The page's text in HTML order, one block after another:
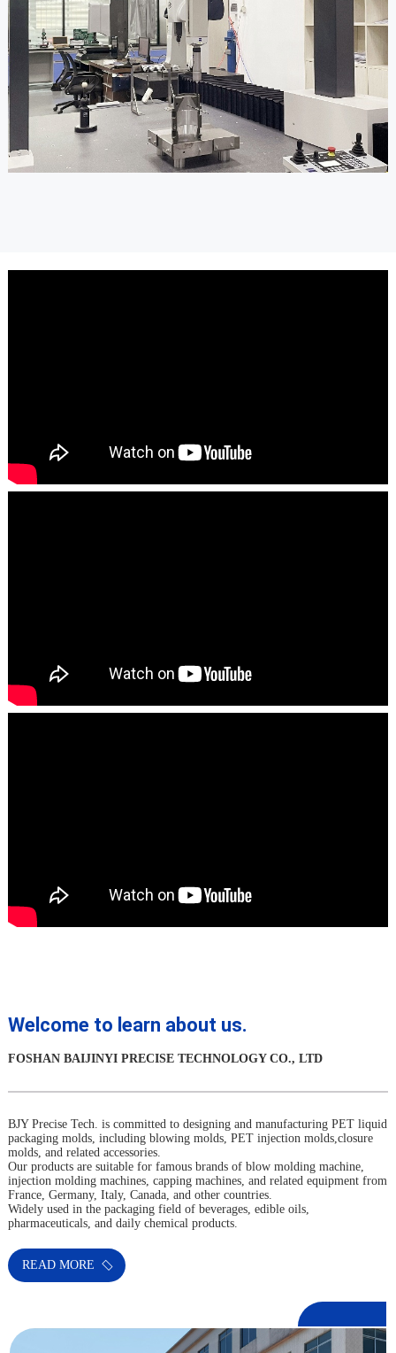
Welcome to learn about us.
FOSHAN BAIJINYI PRECISE TECHNOLOGY CO., LTD
BJY Precise Tech. is committed to designing and manufacturing PET liquid
packaging molds, including blowing molds, PET injection molds,closure
molds, and related accessories.
Our products are suitable for famous brands of blow molding machine,
injection molding machines, capping machines, and related equipment from
France, Germany, Italy, Canada, and other countries.
Widely used in the packaging field of beverages, edible oils,
pharmaceuticals, and daily chemical products.
READ MORE